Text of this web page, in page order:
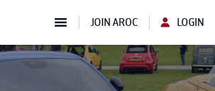
JOIN AROC LOGIN